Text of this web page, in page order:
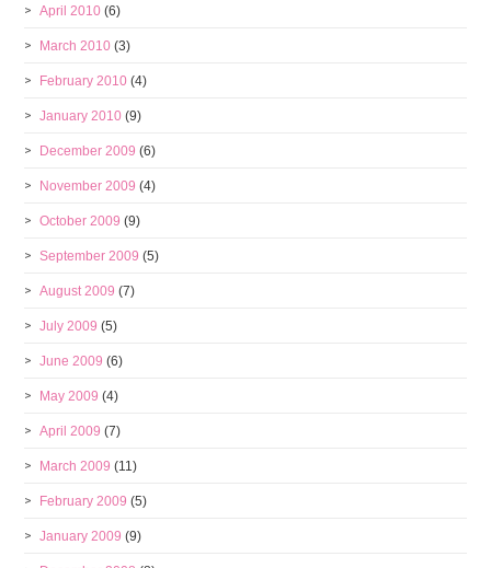
April 2010 (6)
March 2010 (3)
February 2010 (4)
January 2010 (9)
December 2009 (6)
November 2009 (4)
October 2009 (9)
September 2009 (5)
August 2009 (7)
July 2009 (5)
June 2009 (6)
May 2009 (4)
April 2009 (7)
March 2009 (11)
February 2009 (5)
January 2009 (9)